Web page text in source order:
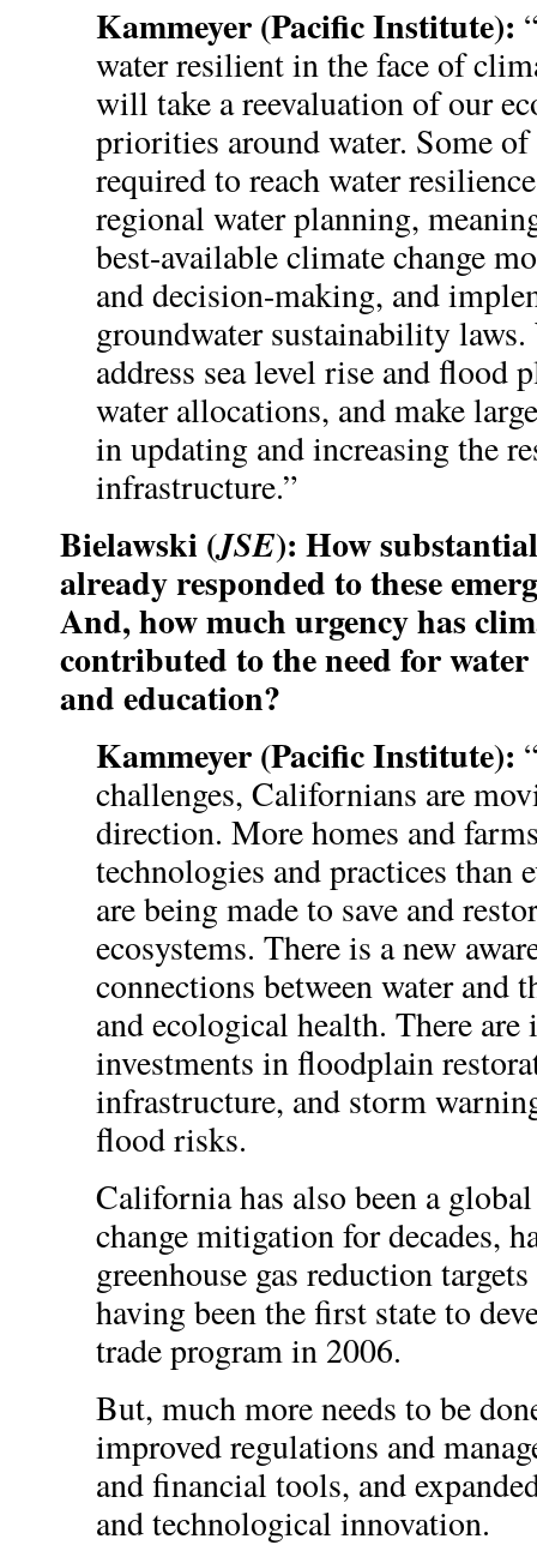
Kammeyer (Pacific Institute):
water resilient in the face of
will take a reevaluation of our
priorities around water. Some of
required to reach water
regional water planning,
best-available climate change
and decision-making, and
groundwater sustainability laws.
address sea level rise and flood
water allocations, and make
in updating and increasing the
infrastructure.”
Bielawski (JSE): How
already responded to these
And, how much urgency has
contributed to the need for
and education?
Kammeyer (Pacific Institute):
challenges, Californians are
direction. More homes and
technologies and practices than
are being made to save and
ecosystems. There is a new
connections between water and
and ecological health. There are
investments in floodplain
infrastructure, and storm
flood risks.
California has also been a
change mitigation for decades,
greenhouse gas reduction
having been the first state to
trade program in 2006.
But, much more needs to be
improved regulations and
and financial tools, and
and technological innovation.